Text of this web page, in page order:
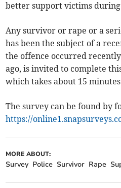
better support victims during
Any survivor or rape or a
has been the subject of a
the offence occurred
ago, is invited to complete
which takes about 15
The survey can be found by
https://
MORE ABOUT:
Survey Police Survivor Rape